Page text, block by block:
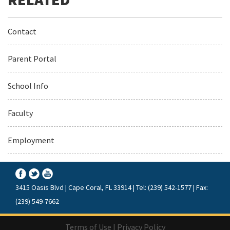
Contact
Parent Portal
School Info
Faculty
Employment
3415 Oasis Blvd | Cape Coral, FL 33914 | Tel: (239) 542-1577 | Fax:
(239) 549-7662
Terms of Use | Privacy Policy